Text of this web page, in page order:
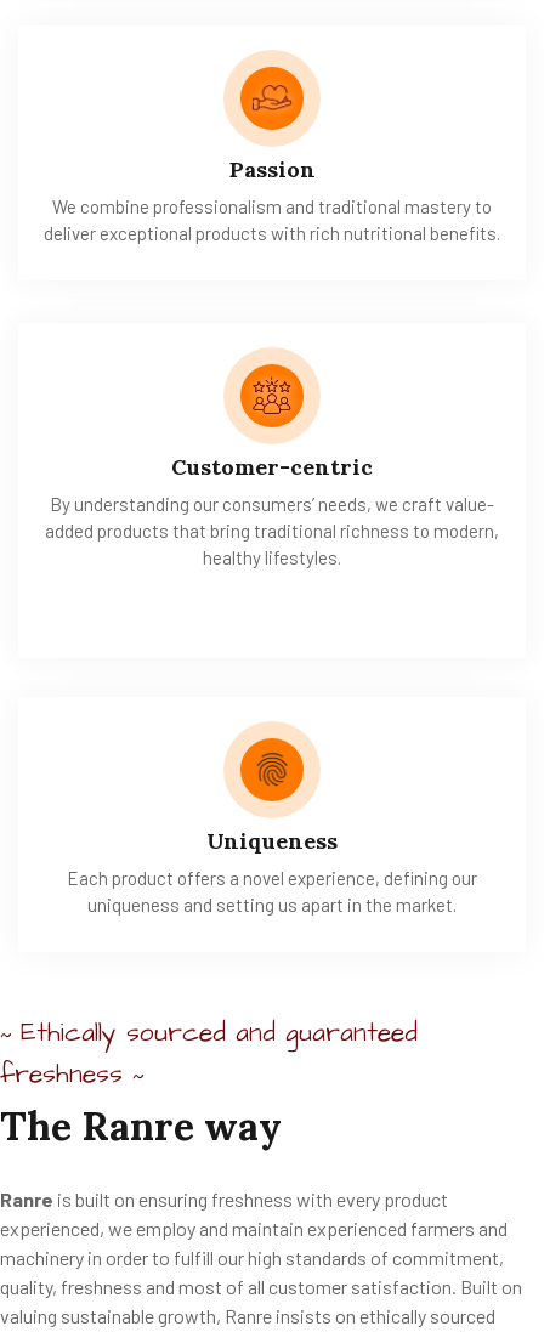
Passion
We combine professionalism and traditional mastery to
deliver exceptional products with rich nutritional benefits.
Customer-centric
By understanding our consumers’ needs, we craft value-
added products that bring traditional richness to modern,
healthy lifestyles.
Uniqueness
Each product offers a novel experience, defining our
uniqueness and setting us apart in the market.
~ Ethically sourced and guaranteed
freshness ~
The Ranre way
Ranre is built on ensuring freshness with every product
experienced, we employ and maintain experienced farmers and
machinery in order to fulfill our high standards of commitment,
quality, freshness and most of all customer satisfaction. Built on
valuing sustainable growth, Ranre insists on ethically sourced